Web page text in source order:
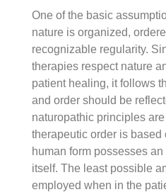
Authors
Foundations Fellows
In Memoriam
Section Overview
Before Nature Cure
The History of the Nature
Nature Cure Practice
Nature cure supports the
Section Overview
The Central Tenets of
The Fundamental
Terrain: The Foundation
Central Nature Cure
Address underlying causes
Section Overview
Remove obstacles to
Section Overview
Support self-healing using
Section Overview
Glossary
Therapeutic Order
Claire Zimmerman, ND,
Book Chapters
Peer Reviewed Articles
Professional Journals
Position Papers
Teaching Tools
Videos
Use Guidelines
Unifying Principles
Therapeutic Order
Model of Healing
Vitalism
Emunctorology
FNMI Retreat Proceedings
SHOP
Therapeutic Order Clinical
Therapeutic Order
PARTNERS
Donate
One of the basic
nature is organized,
recognizable regularity.
therapies respect nature
patient healing, it follows
and order should be
naturopathic principles
therapeutic order is based
human form possesses
itself. The least possible
employed when in the